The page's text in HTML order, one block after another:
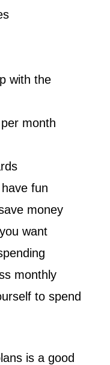
with the
month
fun
money
want
monthly
to spend
is a good